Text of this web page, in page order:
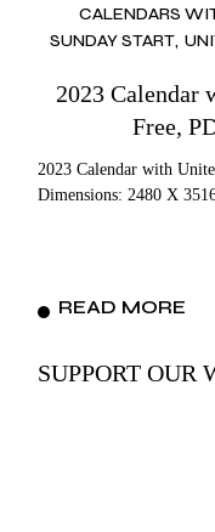
CALENDARS
SUNDAY START
2023 Calendar
Free,
2023 Calendar with
Dimensions: 2480 X
READ MORE
SUPPORT OUR